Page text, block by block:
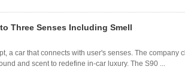
Three Senses Including Smell
a car that connects with user's senses. The company
and scent to redefine in-car luxury. The S90 ...